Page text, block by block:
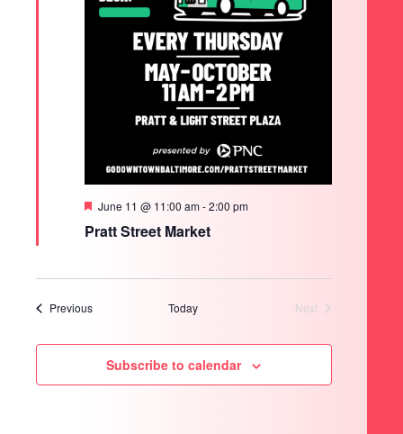
SEARCH
Pratt Street Market
Featured
June 11 @ 11:00 am-2:00 pm
PreviousEvents Today
Next
Subscribe to calendar